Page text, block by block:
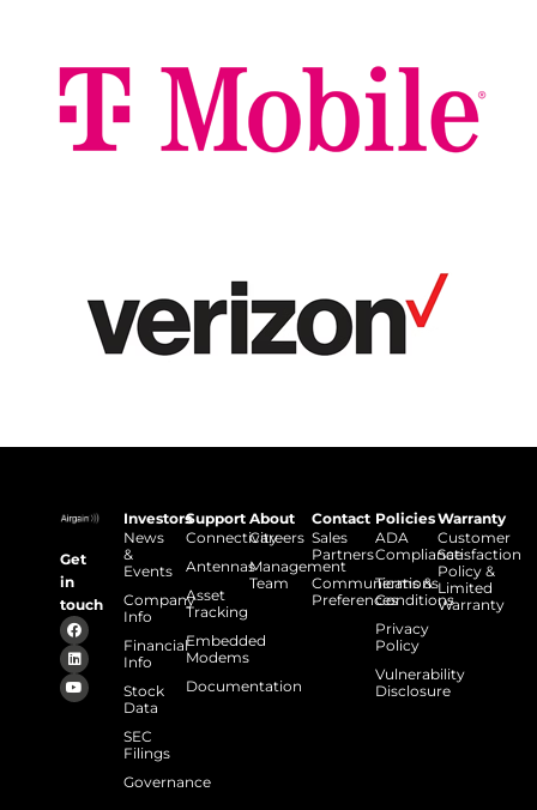
Get
in
touch
Investors
News
&
Events
Company
Info
Financial
Info
Stock
Data
SEC
Filings
Governance
Support
Connectivity
Antennas
Asset
Tracking
Embedded
Modems
Documentation
About
Careers
Management
Team
Contact
Sales
Partners
Communications
Preferences
Policies
ADA
Compliance
Terms &
Conditions
Privacy
Policy
Vulnerability
Disclosure
Warranty
Customer
Satisfaction
Policy &
Limited
Warranty